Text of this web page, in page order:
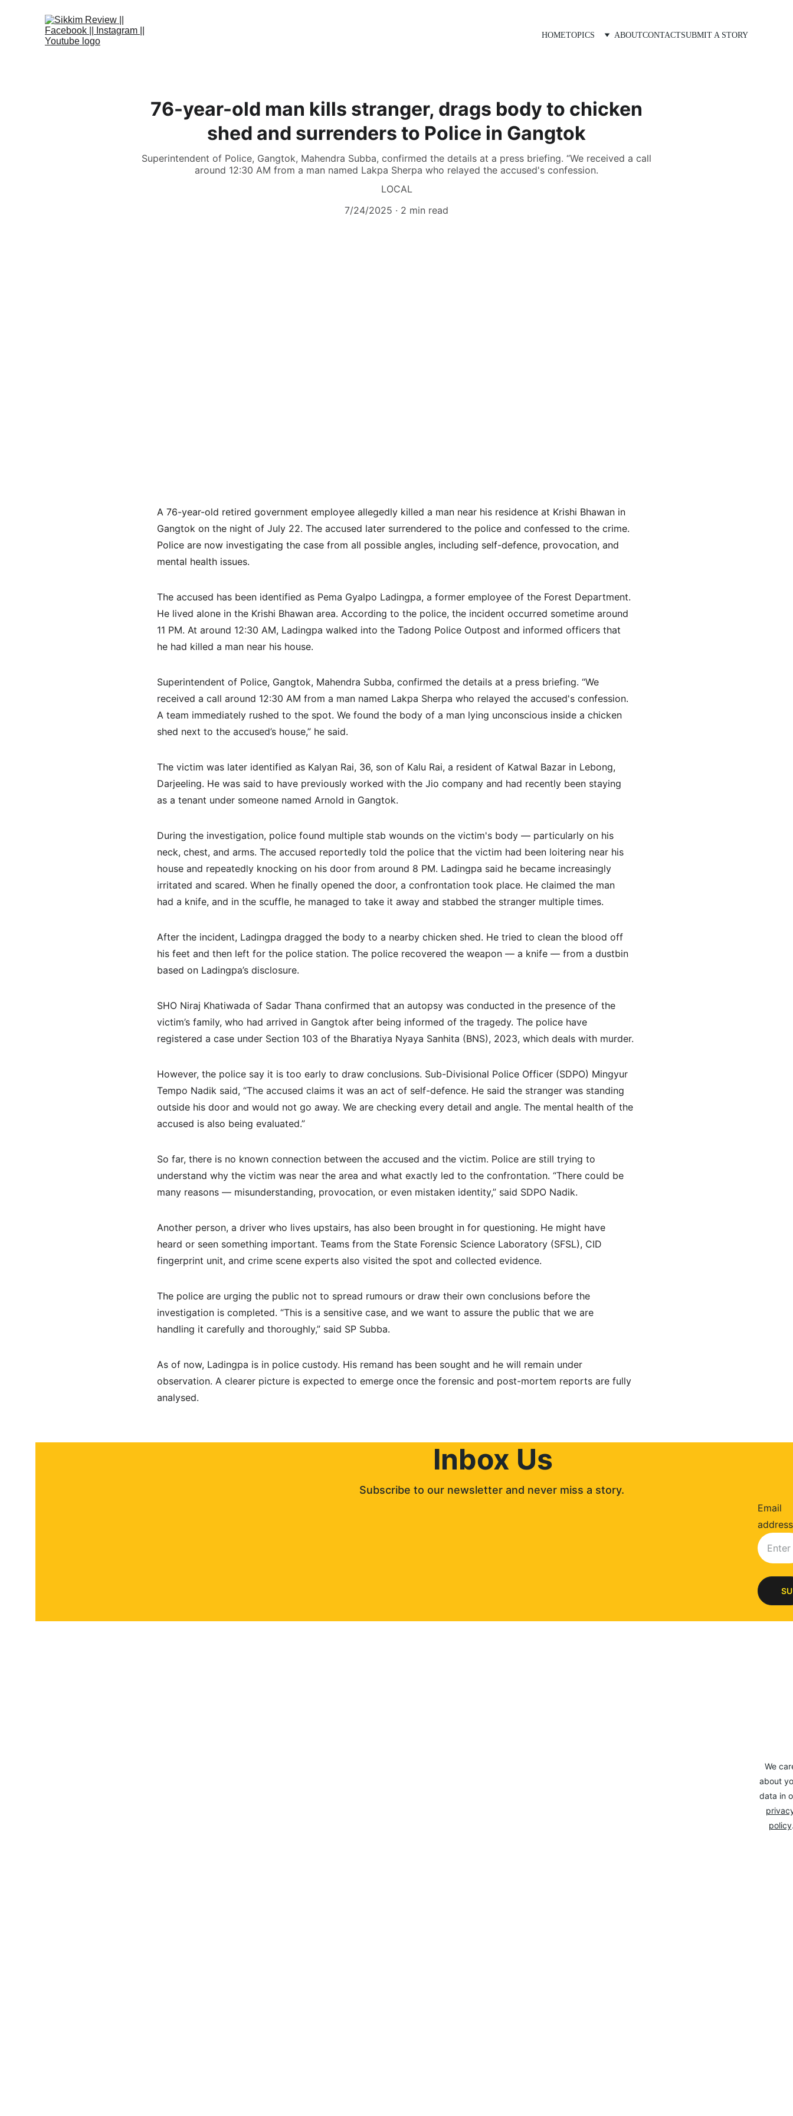
HOMETOPICS ABOUTCONTACTSUBMIT A STORY
76-year-old man kills stranger, drags body to chicken
shed and surrenders to Police in Gangtok
Superintendent of Police, Gangtok, Mahendra Subba, confirmed the details at a press briefing. “We received a call
around 12:30 AM from a man named Lakpa Sherpa who relayed the accused's confession.
LOCAL
7/24/2025
2 min read
A 76-year-old retired government employee allegedly killed a man near his residence at Krishi Bhawan in
Gangtok on the night of July 22. The accused later surrendered to the police and confessed to the crime.
Police are now investigating the case from all possible angles, including self-defence, provocation, and
mental health issues.
The accused has been identified as Pema Gyalpo Ladingpa, a former employee of the Forest Department.
He lived alone in the Krishi Bhawan area. According to the police, the incident occurred sometime around
11 PM. At around 12:30 AM, Ladingpa walked into the Tadong Police Outpost and informed officers that
he had killed a man near his house.
Superintendent of Police, Gangtok, Mahendra Subba, confirmed the details at a press briefing. “We
received a call around 12:30 AM from a man named Lakpa Sherpa who relayed the accused's confession.
A team immediately rushed to the spot. We found the body of a man lying unconscious inside a chicken
shed next to the accused’s house,” he said.
The victim was later identified as Kalyan Rai, 36, son of Kalu Rai, a resident of Katwal Bazar in Lebong,
Darjeeling. He was said to have previously worked with the Jio company and had recently been staying
as a tenant under someone named Arnold in Gangtok.
During the investigation, police found multiple stab wounds on the victim's body — particularly on his
neck, chest, and arms. The accused reportedly told the police that the victim had been loitering near his
house and repeatedly knocking on his door from around 8 PM. Ladingpa said he became increasingly
irritated and scared. When he finally opened the door, a confrontation took place. He claimed the man
had a knife, and in the scuffle, he managed to take it away and stabbed the stranger multiple times.
After the incident, Ladingpa dragged the body to a nearby chicken shed. He tried to clean the blood off
his feet and then left for the police station. The police recovered the weapon — a knife — from a dustbin
based on Ladingpa’s disclosure.
SHO Niraj Khatiwada of Sadar Thana confirmed that an autopsy was conducted in the presence of the
victim’s family, who had arrived in Gangtok after being informed of the tragedy. The police have
registered a case under Section 103 of the Bharatiya Nyaya Sanhita (BNS), 2023, which deals with murder.
However, the police say it is too early to draw conclusions. Sub-Divisional Police Officer (SDPO) Mingyur
Tempo Nadik said, “The accused claims it was an act of self-defence. He said the stranger was standing
outside his door and would not go away. We are checking every detail and angle. The mental health of the
accused is also being evaluated.”
So far, there is no known connection between the accused and the victim. Police are still trying to
understand why the victim was near the area and what exactly led to the confrontation. “There could be
many reasons — misunderstanding, provocation, or even mistaken identity,” said SDPO Nadik.
Another person, a driver who lives upstairs, has also been brought in for questioning. He might have
heard or seen something important. Teams from the State Forensic Science Laboratory (SFSL), CID
fingerprint unit, and crime scene experts also visited the spot and collected evidence.
The police are urging the public not to spread rumours or draw their own conclusions before the
investigation is completed. “This is a sensitive case, and we want to assure the public that we are
handling it carefully and thoroughly,” said SP Subba.
As of now, Ladingpa is in police custody. His remand has been sought and he will remain under
observation. A clearer picture is expected to emerge once the forensic and post-mortem reports are fully
analysed.
Inbox Us
Subscribe to our newsletter and never miss a story.
Email
address
We
about
data in
policy